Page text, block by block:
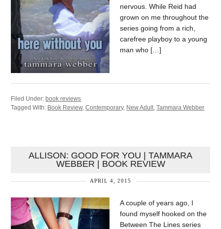
nervous. While Reid had
grown on me throughout the
series going from a rich,
carefree playboy to a young
man who […]
Filed Under: book reviews
Tagged With: Book Review,Contemporary, New Adult,Tammara Webber
ALLISON: GOOD FOR YOU | TAMMARA
WEBBER | BOOK REVIEW
APRIL 4, 2015
A couple of years ago, I
found myself hooked on the
Between The Lines series